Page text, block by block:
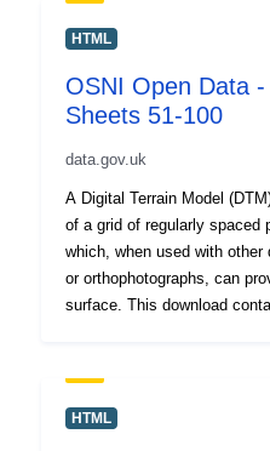
patient. This service is
download or use of this
</div><div>Please Note for
Rest API is not Broken, it
and Webmaps</div></div>
HTML
OSNI Open Data
Sheets 51-100
data.gov.uk
A Digital Terrain Model
of a grid of regularly spaced
which, when used with
or orthophotographs, can
surface. This download
patient. This service is
download or use of this
HTML